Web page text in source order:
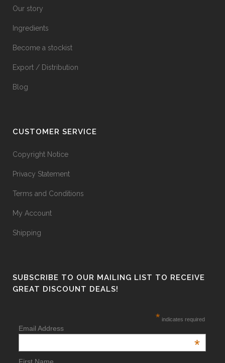
Our story
Ingredients
Become a stockist
Export / Distribution
Blog
CUSTOMER SERVICE
Copyright Notice
Privacy Statement
Terms and Conditions
My Account
Shipping
SUBSCRIBE TO OUR MAILING LIST TO RECEIVE
GREAT DISCOUNT DEALS!
* indicates required
Email Address
*
First Name